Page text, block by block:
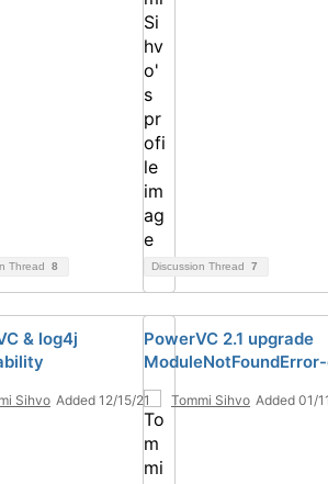
Thread 8 Discussion Thread 7
& log4j
Sihvo Added 12/15/21
PowerVC 2.1 upgrade
Tommi Sihvo Added 01/